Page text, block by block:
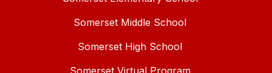
Somerset Middle School
Somerset High School